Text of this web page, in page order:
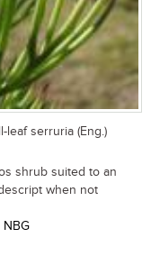
leaf serruria (Eng.)
shrub suited to an
when not
NBG